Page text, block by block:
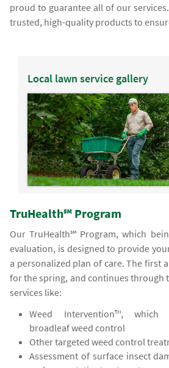
proud to guarantee all of our
trusted, high-quality products to
Local lawn service gallery
TruHealth℠ Program
Our TruHealth℠ Program, which
evaluation, is designed to provide
a personalized plan of care. The first
for the spring, and continues through
services like:
Weed Intervention™, which
broadleaf weed control
Other targeted weed control
Assessment of surface insect